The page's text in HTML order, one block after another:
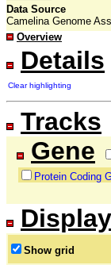
Data Source
Camelina Genome
Overview
Details
Clear highlighting
Tracks
Gene
Protein Coding
Show grid